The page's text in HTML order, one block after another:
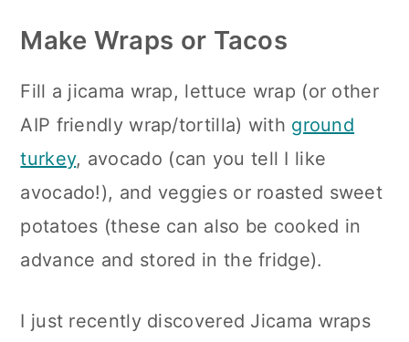
Make Wraps or Tacos
Fill a jicama wrap, lettuce wrap (or other
AIP friendly wrap/tortilla) with ground
turkey, avocado (can you tell I like
avocado!), and veggies or roasted sweet
potatoes (these can also be cooked in
advance and stored in the fridge).
I just recently discovered Jicama wraps